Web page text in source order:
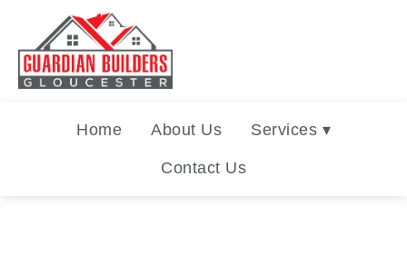
Home About Us Services ▾
Contact Us